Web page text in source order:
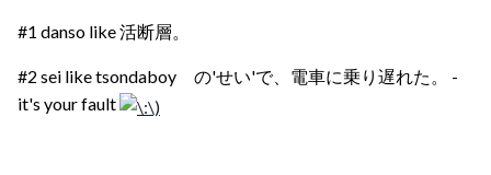
#1 danso like 活断層。
#2 sei like tsondaboy の'せい'で、電車に乗り遅れた。 -
it's your fault